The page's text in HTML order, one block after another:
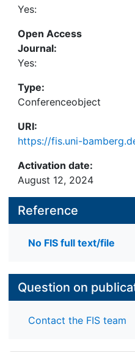
Yes:
Open Access
Journal:
Yes:
Type:
Conferenceobject
URI:
https://fis.uni-
Activation date:
August 12, 2024
Reference
No FIS full text/file
Question on
Contact the FIS team